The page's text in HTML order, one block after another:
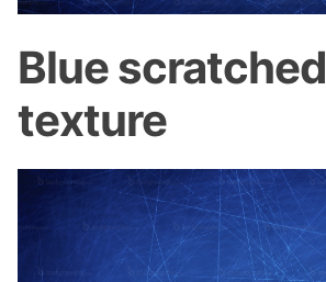
Blue scratched
texture